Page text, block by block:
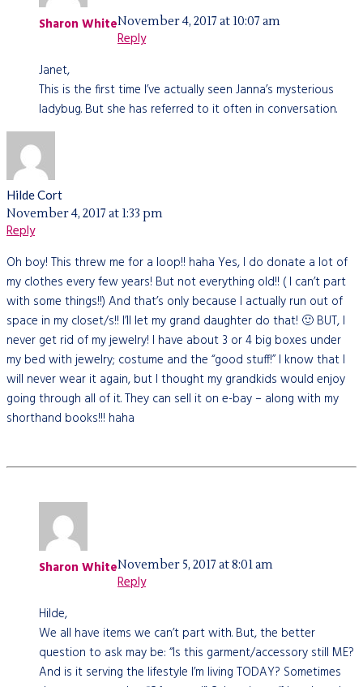
Sharon WhiteNovember 4, 2017 at 10:07 am
Reply
Janet,
This is the first time I’ve actually seen Janna’s mysterious
ladybug. But she has referred to it often in conversation.
Hilde Cort
November 4, 2017 at 1:33 pm
Reply
Oh boy! This threw me for a loop!! haha Yes, I do donate a lot of
my clothes every few years! But not everything old!! ( I can’t part
with some things!!) And that’s only because I actually run out of
space in my closet/s!! I’ll let my grand daughter do that! 🙂 BUT, I
never get rid of my jewelry! I have about 3 or 4 big boxes under
my bed with jewelry; costume and the “good stuff!” I know that I
will never wear it again, but I thought my grandkids would enjoy
going through all of it. They can sell it on e-bay – along with my
shorthand books!!! haha
Sharon WhiteNovember 5, 2017 at 8:01 am
Reply
Hilde,
We all have items we can’t part with. But, the better
question to ask may be: “Is this garment/accessory still ME?
And is it serving the lifestyle I’m living TODAY? Sometimes